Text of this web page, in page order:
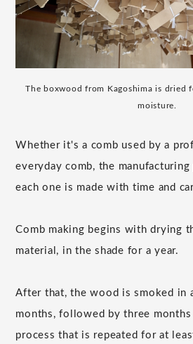
The boxwood from Kagoshima is dried
moisture.
Whether it's a comb used by a
everyday comb, the manufacturing
each one is made with time and
Comb making begins with drying
material, in the shade for a year.
After that, the wood is smoked in
months, followed by three
process that is repeated for at